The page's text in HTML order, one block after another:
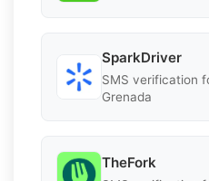
SparkDriver
SMS verification
Grenada
TheFork